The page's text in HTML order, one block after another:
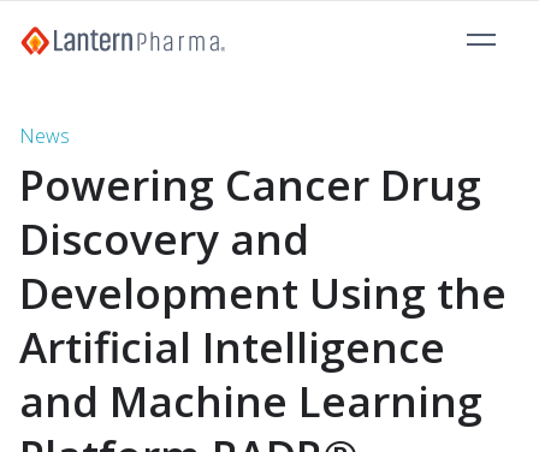
News
Powering Cancer Drug
Discovery and
Development Using the
Artificial Intelligence
and Machine Learning